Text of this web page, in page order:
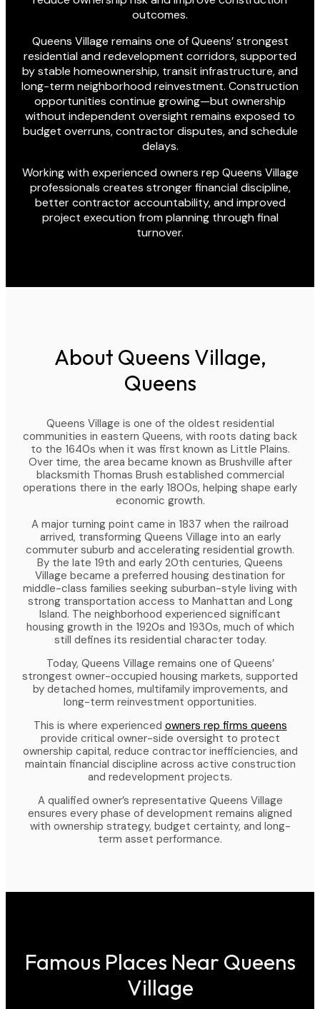
outcomes.
Queens Village remains one of Queens’ strongest
residential and redevelopment corridors, supported
by stable homeownership, transit infrastructure, and
long-term neighborhood reinvestment. Construction
opportunities continue growing—but ownership
without independent oversight remains exposed to
budget overruns, contractor disputes, and schedule
delays.
Working with experienced owners rep Queens Village
professionals creates stronger financial discipline,
better contractor accountability, and improved
project execution from planning through final
turnover.
About Queens Village,
Queens
Queens Village is one of the oldest residential
communities in eastern Queens, with roots dating back
to the 1640s when it was first known as Little Plains.
Over time, the area became known as Brushville after
blacksmith Thomas Brush established commercial
operations there in the early 1800s, helping shape early
economic growth.
A major turning point came in 1837 when the railroad
arrived, transforming Queens Village into an early
commuter suburb and accelerating residential growth.
By the late 19th and early 20th centuries, Queens
Village became a preferred housing destination for
middle-class families seeking suburban-style living with
strong transportation access to Manhattan and Long
Island. The neighborhood experienced significant
housing growth in the 1920s and 1930s, much of which
still defines its residential character today.
Today, Queens Village remains one of Queens’
strongest owner-occupied housing markets, supported
by detached homes, multifamily improvements, and
long-term reinvestment opportunities.
This is where experienced owners rep firms queens
provide critical owner-side oversight to protect
ownership capital, reduce contractor inefficiencies, and
maintain financial discipline across active construction
and redevelopment projects.
A qualified owner’s representative Queens Village
ensures every phase of development remains aligned
with ownership strategy, budget certainty, and long-
term asset performance.
Famous Places Near Queens
Village